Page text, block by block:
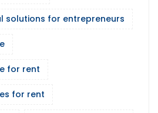
solutions for entrepreneurs
for rent
for rent